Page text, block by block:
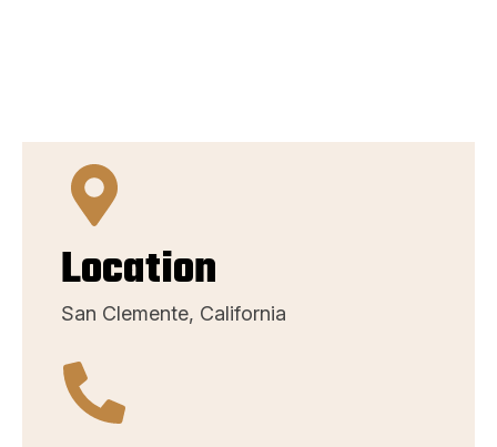
Location
San Clemente, California